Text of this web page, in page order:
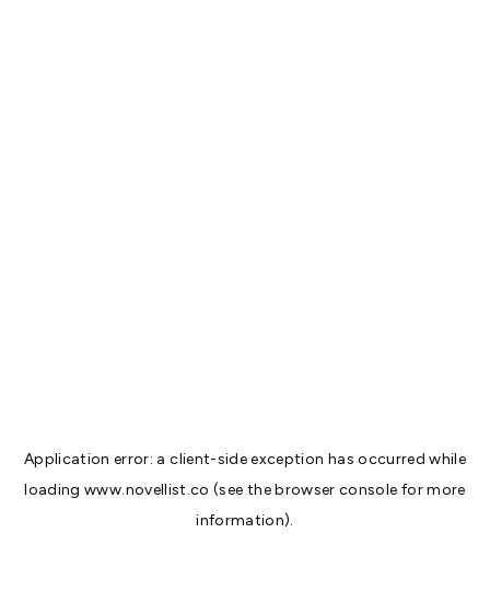
Application error: aclient-side exception has occurred while
loadingwww.novellist.co (see thebrowser console for more
information).